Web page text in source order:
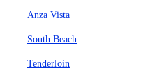
Anza Vista
South Beach
Tenderloin